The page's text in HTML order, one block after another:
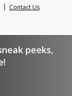
Contact Us
peeks,